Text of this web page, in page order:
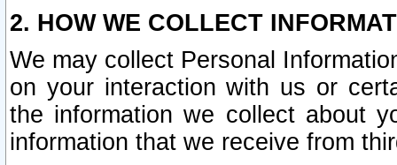
2. HOW WE COLLECT
We may collect Personal
on your interaction with us or
the information we collect about
information that we receive from